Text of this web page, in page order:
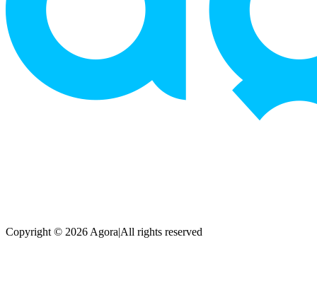
Copyright © 2026 Agora|All rights reserved